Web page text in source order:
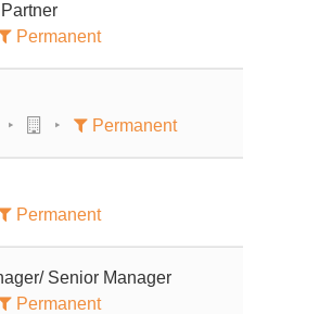
Permanent
Permanent
Permanent
Senior Manager
Permanent